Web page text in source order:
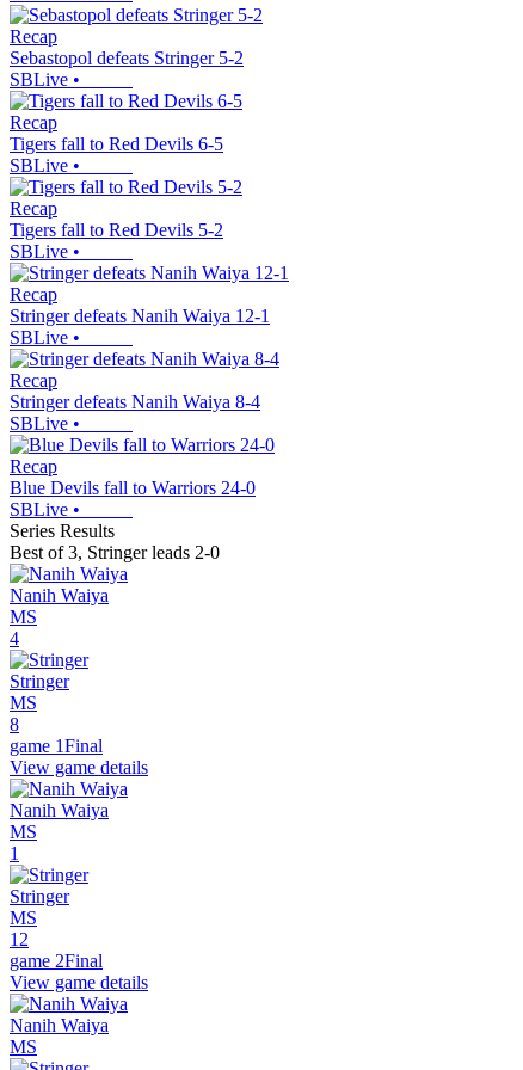
Recap
Sebastopol defeats Stringer 5-2
SBLive •
Recap
Tigers fall to Red Devils 6-5
SBLive •
Recap
Tigers fall to Red Devils 5-2
SBLive •
Recap
Stringer defeats Nanih Waiya 12-1
SBLive •
Recap
Stringer defeats Nanih Waiya 8-4
SBLive •
Recap
Blue Devils fall to Warriors 24-0
SBLive •
Series Results
Best of 3, Stringer leads 2-0
Nanih Waiya
MS
4
Stringer
MS
8
game 1Final
View game details
Nanih Waiya
MS
1
Stringer
MS
12
game 2Final
View game details
Nanih Waiya
MS